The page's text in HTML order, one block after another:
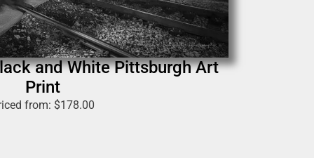
and White Pittsburgh Art
Print
from: $178.00